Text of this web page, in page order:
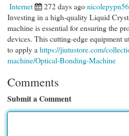
Internet 272 days ago
Investing in a high-quality Liquid
machine is essential for ensuring the
devices. This cutting-edge equipment
to apply a https://jiutustore.com/
machine/Optical-Bonding-Machine
Comments
Submit a Comment